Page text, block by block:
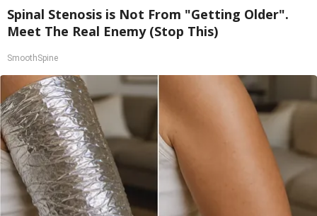
Spinal Stenosis is Not From "Getting Older".
Meet The Real Enemy (Stop This)
SmoothSpine